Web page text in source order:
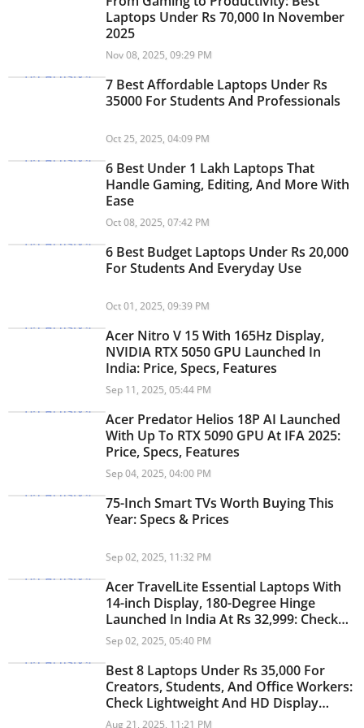
Laptops Under Rs 70,000 In November
2025
Nov 08, 2025, 09:29 PM
7 Best Affordable Laptops Under Rs
35000 For Students And Professionals
Oct 25, 2025, 04:09 PM
6 Best Under 1 Lakh Laptops That
Handle Gaming, Editing, And More With
Ease
Oct 08, 2025, 07:42 PM
6 Best Budget Laptops Under Rs 20,000
For Students And Everyday Use
Oct 01, 2025, 09:39 PM
Acer Nitro V 15 With 165Hz Display,
NVIDIA RTX 5050 GPU Launched In
India: Price, Specs, Features
Sep 11, 2025, 05:44 PM
Acer Predator Helios 18P AI Launched
With Up To RTX 5090 GPU At IFA 2025:
Price, Specs, Features
Sep 04, 2025, 04:00 PM
75-Inch Smart TVs Worth Buying This
Year: Specs & Prices
Sep 02, 2025, 11:32 PM
Acer TravelLite Essential Laptops With
14-inch Display, 180-Degree Hinge
Launched In India At Rs 32,999: Check
Specs, Features
Sep 02, 2025, 05:40 PM
Best 8 Laptops Under Rs 35,000 For
Creators, Students, And Office Workers:
Check Lightweight And HD Display
Laptops
Aug 21, 2025, 11:21 PM